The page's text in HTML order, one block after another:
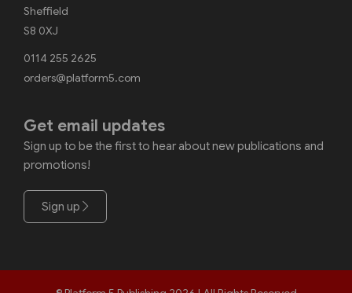
Sheffield
S8 0XJ
0114 255 2625
orders@platform5.com
Get email updates
Sign up to be the first to hear about new publications and
promotions!
Sign up